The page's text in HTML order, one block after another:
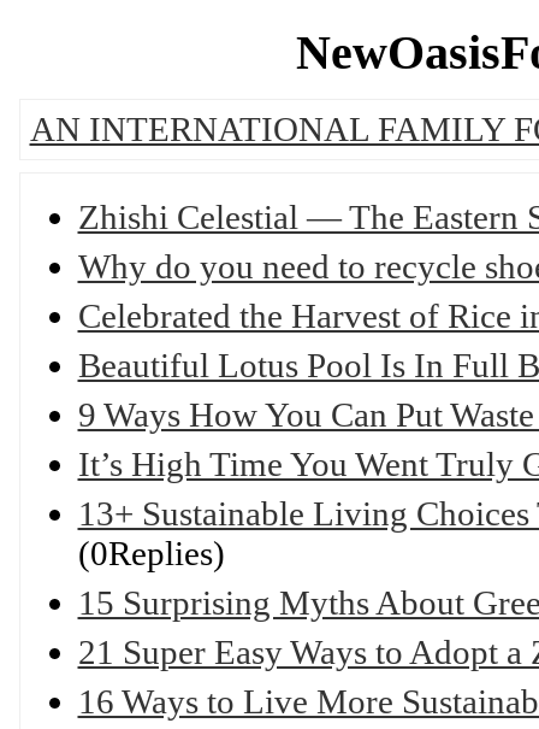
AN INTERNATIONAL FAMILY
Zhishi Celestial — The Eastern
Why do you need to recycle
Celebrated the Harvest of Rice
Beautiful Lotus Pool Is In Full
9 Ways How You Can Put
It’s High Time You Went Truly
13+ Sustainable Living
(0Replies)
15 Surprising Myths About
21 Super Easy Ways to Adopt
16 Ways to Live More